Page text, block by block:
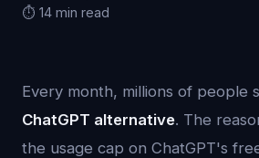
⏱️ 14 min read
Every month, millions of people
ChatGPT alternative. The
the usage cap on ChatGPT's